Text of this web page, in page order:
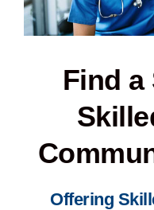
Find a
Offering